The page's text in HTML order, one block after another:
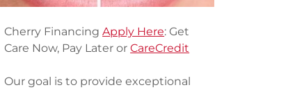
Cherry FinancingApply Here: Get
Care Now, Pay Later orCareCredit
Our goal is to provide exceptional